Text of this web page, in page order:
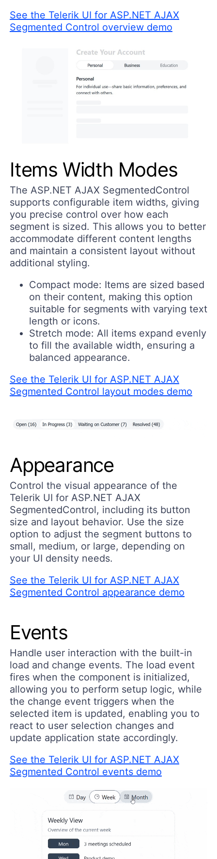
See the Telerik UI for ASP.NET AJAX
Segmented Control overview demo
Items Width Modes
The ASP.NET AJAX SegmentedControl
supports configurable item widths, giving
you precise control over how each
segment is sized. This allows you to better
accommodate different content lengths
and maintain a consistent layout without
additional styling.
Compact mode: Items are sized based
on their content, making this option
suitable for segments with varying text
length or icons.
Stretch mode: All items expand evenly
to fill the available width, ensuring a
balanced appearance.
See the Telerik UI for ASP.NET AJAX
Segmented Control layout modes demo
Appearance
Control the visual appearance of the
Telerik UI for ASP.NET AJAX
SegmentedControl, including its button
size and layout behavior. Use the size
option to adjust the segment buttons to
small, medium, or large, depending on
your UI density needs.
See the Telerik UI for ASP.NET AJAX
Segmented Control appearance demo
Events
Handle user interaction with the built-in
load and change events. The load event
fires when the component is initialized,
allowing you to perform setup logic, while
the change event triggers when the
selected item is updated, enabling you to
react to user selection changes and
update application state accordingly.
See the Telerik UI for ASP.NET AJAX
Segmented Control events demo